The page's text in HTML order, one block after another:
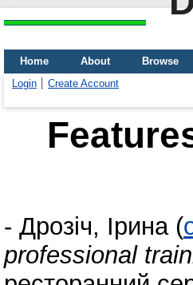
Home About
Browse
Login
Create Account
- Дрозіч, Ірина (
professional